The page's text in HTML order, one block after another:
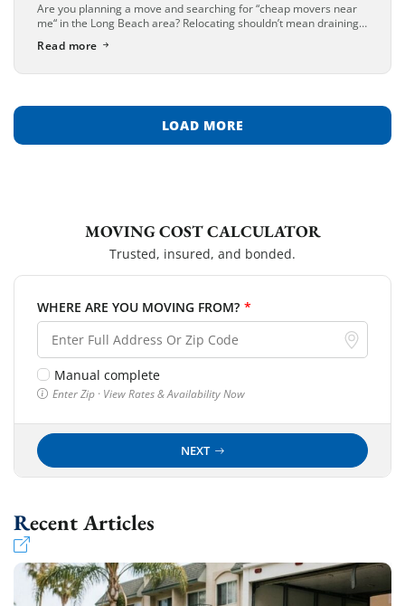
Are you planning a move and searching for “cheap movers near
me“ in the Long Beach area? Relocating shouldn’t mean draining
[…]
Read more
LOAD MORE
MOVING COST CALCULATOR
Trusted, insured, and bonded.
WHERE ARE YOU MOVING FROM? *
Manual complete
Enter Zip · View Rates & Availability Now
NEXT
Recent Articles